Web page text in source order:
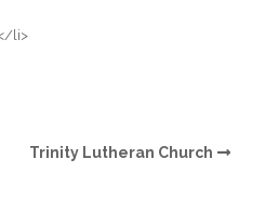
li>
Trinity Lutheran Church